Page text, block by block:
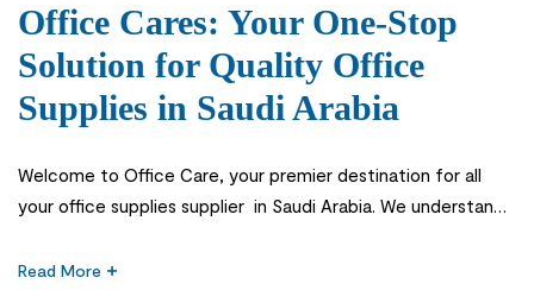
Office Cares: Your One-Stop
Solution for Quality Office
Supplies in Saudi Arabia
Welcome to Office Care, your premier destination for all
your office supplies supplier in Saudi Arabia. We understand
that enhance productivity and create a professional work
Read More